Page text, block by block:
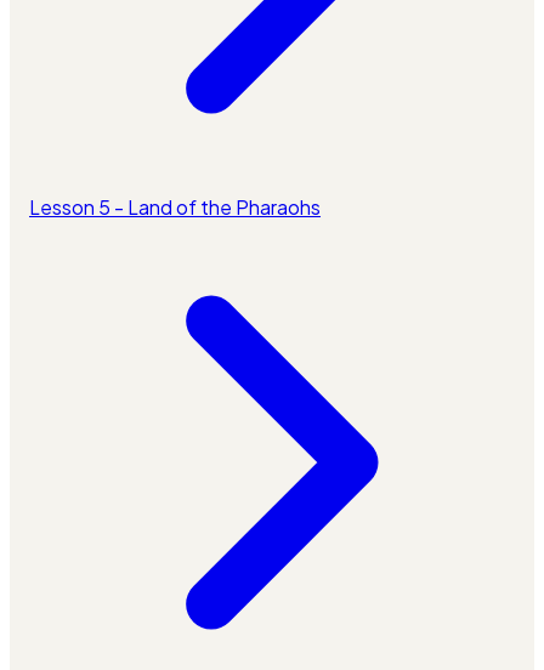
Lesson 5 - Land of the Pharaohs